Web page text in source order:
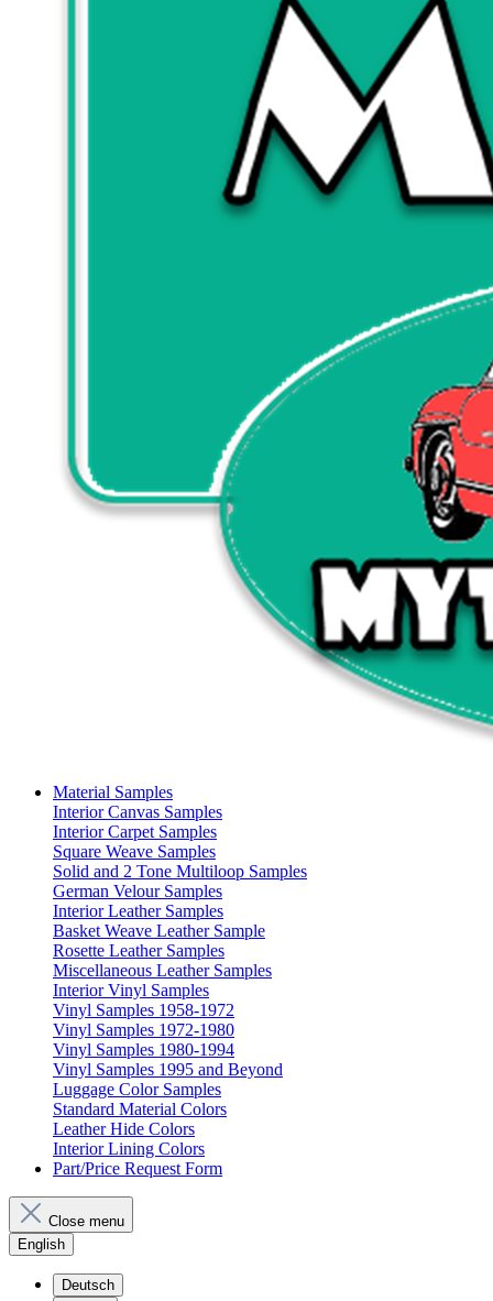
Material Samples
Interior Canvas Samples
Interior Carpet Samples
Square Weave Samples
Solid and 2 Tone Multiloop Samples
German Velour Samples
Interior Leather Samples
Basket Weave Leather Sample
Rosette Leather Samples
Miscellaneous Leather Samples
Interior Vinyl Samples
Vinyl Samples 1958-1972
Vinyl Samples 1972-1980
Vinyl Samples 1980-1994
Vinyl Samples 1995 and Beyond
Luggage Color Samples
Standard Material Colors
Leather Hide Colors
Interior Lining Colors
Part/Price Request Form
Close menu
English
Deutsch